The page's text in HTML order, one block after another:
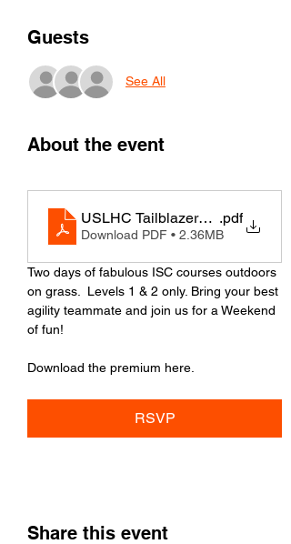
Guests
See All
About the event
USLHC Tailblazers ISC Cup -
.pdf
Download PDF • 2.36MB
Two days of fabulous ISC courses outdoors
on grass.  Levels 1 & 2 only. Bring your best
agility teammate and join us for a Weekend
of fun!
Download the premium here.
RSVP
Share this event